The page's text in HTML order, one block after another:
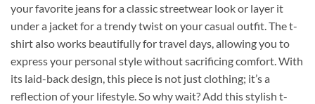
your favorite jeans for a classic streetwear look or layer it
under a jacket for a trendy twist on your casual outfit. The t-
shirt also works beautifully for travel days, allowing you to
express your personal style without sacrificing comfort. With
its laid-back design, this piece is not just clothing; it’s a
reflection of your lifestyle. So why wait? Add this stylish t-